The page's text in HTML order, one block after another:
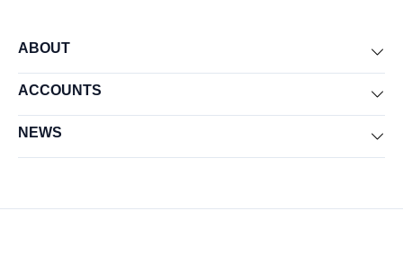
ABOUT
ACCOUNTS
NEWS